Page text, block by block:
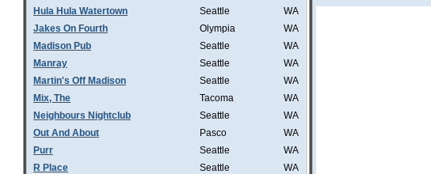
Hula Hula Watertown
Seattle
WA
Jakes On Fourth
Olympia
WA
Madison Pub
Seattle
WA
Manray
Seattle
WA
Martin's Off Madison
Seattle
WA
Mix, The
Tacoma
WA
Neighbours Nightclub
Seattle
WA
Out And About
Pasco
WA
Purr
Seattle
WA
R Place
Seattle
WA